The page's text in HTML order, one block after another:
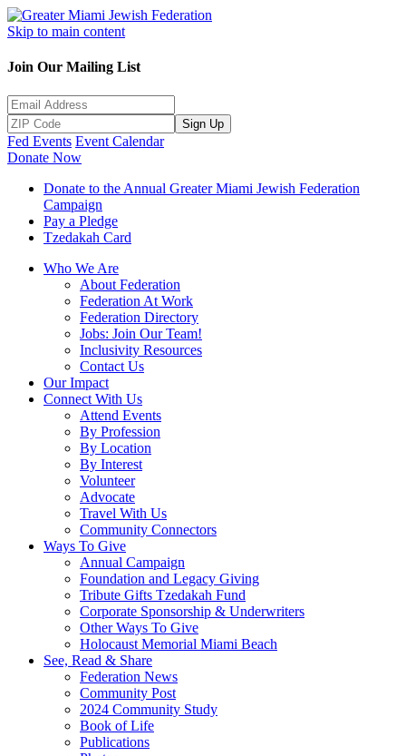
Skip to main content
Join Our Mailing List
Sign Up
Fed Events Event Calendar
Donate Now
Donate to the Annual Greater Miami Jewish Federation
Campaign
Pay a Pledge
Tzedakah Card
Who We Are
About Federation
Federation At Work
Federation Directory
Jobs: Join Our Team!
Inclusivity Resources
Contact Us
Our Impact
Connect With Us
Attend Events
By Profession
By Location
By Interest
Volunteer
Advocate
Travel With Us
Community Connectors
Ways To Give
Annual Campaign
Foundation and Legacy Giving
Tribute Gifts Tzedakah Fund
Corporate Sponsorship & Underwriters
Other Ways To Give
Holocaust Memorial Miami Beach
See, Read & Share
Federation News
Community Post
2024 Community Study
Book of Life
Publications